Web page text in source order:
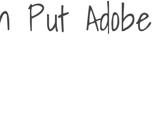
Put Adobe